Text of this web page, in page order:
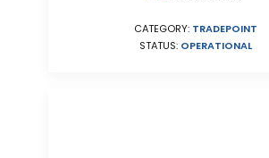
CATEGORY: TRADEPOINT
STATUS: OPERATIONAL